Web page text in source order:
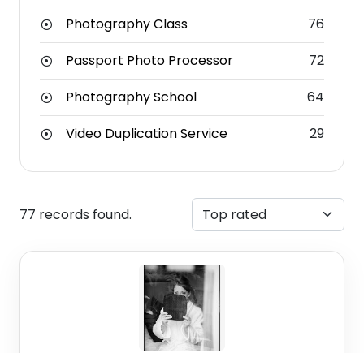
Photography Class
76
Passport Photo Processor
72
Photography School
64
Video Duplication Service
29
77 records found.